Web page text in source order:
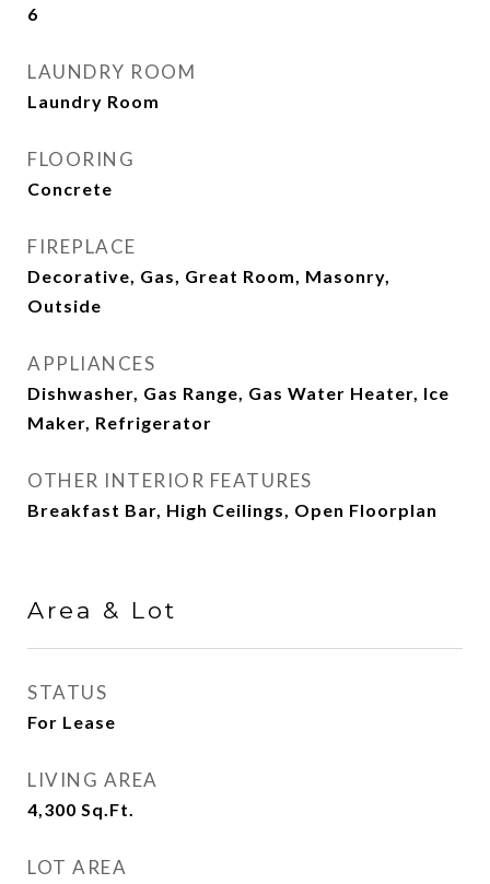
6
LAUNDRY ROOM
Laundry Room
FLOORING
Concrete
FIREPLACE
Decorative, Gas, Great Room, Masonry,
Outside
APPLIANCES
Dishwasher, Gas Range, Gas Water Heater, Ice
Maker, Refrigerator
OTHER INTERIOR FEATURES
Breakfast Bar, High Ceilings, Open Floorplan
Area & Lot
STATUS
For Lease
LIVING AREA
4,300 Sq.Ft.
LOT AREA